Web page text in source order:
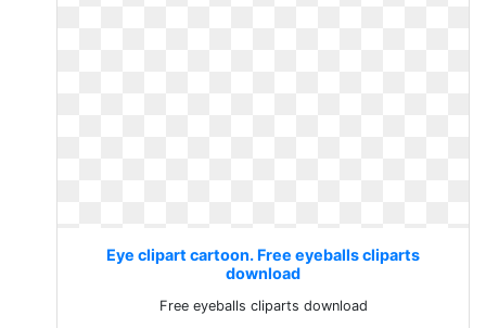
Eye clipart cartoon. Free eyeballs cliparts
download
Free eyeballs cliparts download